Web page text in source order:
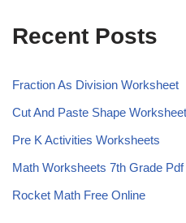
Recent Posts
Fraction As Division Worksheet
Cut And Paste Shape
Pre K Activities Worksheets
Math Worksheets 7th Grade
Rocket Math Free Online